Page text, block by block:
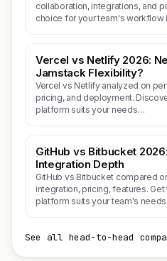
collaboration, integrations, and
choice for your team's workflow
Vercel vs Netlify 2026:
Jamstack Flexibility?
Vercel vs Netlify analyzed on
pricing, and deployment.
platform suits your needs…
GitHub vs Bitbucket
Integration Depth
GitHub vs Bitbucket compared
integration, pricing, features.
platform suits your team's
See all head-to-head